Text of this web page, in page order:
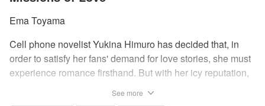
Ema Toyama
Cell phone novelist Yukina Himuro has decided that, in
order to satisfy her fans' demand for love stories, she must
experience romance firsthand. But with her icy reputation,
See more